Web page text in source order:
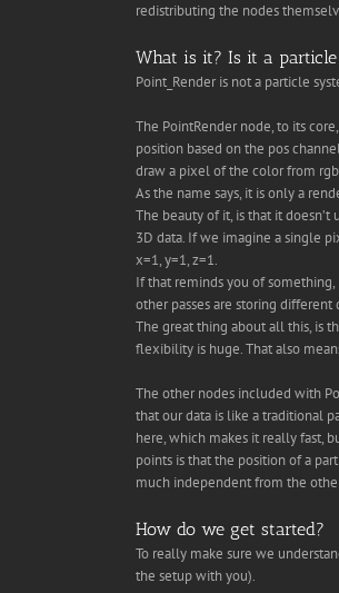
redistributing the nodes
What is it? Is it a particle
Point_Render is not a particle
The PointRender node, to its
position based on the pos
draw a pixel of the color from
As the name says, it is only a
The beauty of it, is that it
3D data. If we imagine a single
x=1, y=1, z=1.
If that reminds you of something,
other passes are storing different
The great thing about all this, is
flexibility is huge. That also
The other nodes included with
that our data is like a traditional
here, which makes it really fast,
points is that the position of a
much independent from the
How do we get started?
To really make sure we
the setup with you).